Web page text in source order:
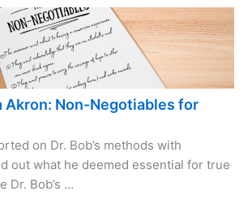
Akron: Non-Negotiables for
on Dr. Bob’s methods with
out what he deemed essential for true
Dr. Bob’s …